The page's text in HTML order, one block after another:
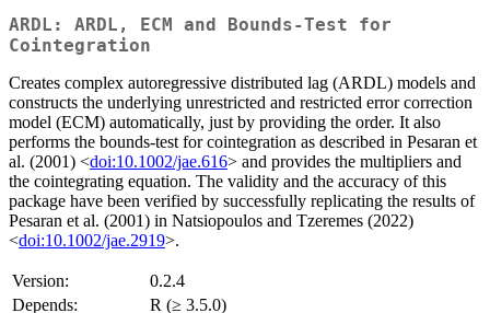
ARDL: ARDL, ECM and Bounds-Test for
Cointegration
Creates complex autoregressive distributed lag (ARDL) models and
constructs the underlying unrestricted and restricted error correction
model (ECM) automatically, just by providing the order. It also
performs the bounds-test for cointegration as described in Pesaran et
al. (2001) <doi:10.1002/jae.616> and provides the multipliers and
the cointegrating equation. The validity and the accuracy of this
package have been verified by successfully replicating the results of
Pesaran et al. (2001) in Natsiopoulos and Tzeremes (2022)
<doi:10.1002/jae.2919>.
Version:
0.2.4
Depends:
R (≥ 3.5.0)